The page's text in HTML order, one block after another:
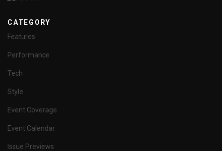
CATEGORY
Features
Performance
Tech
Style
Event Coverage
Event Calendar
Issue Previews